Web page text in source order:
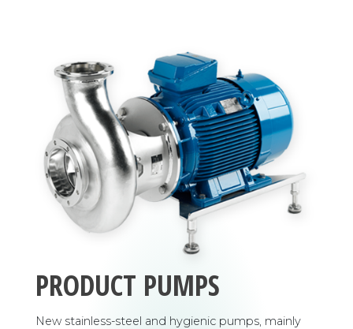
PRODUCT PUMPS
New stainless-steel and hygienic pumps, mainly